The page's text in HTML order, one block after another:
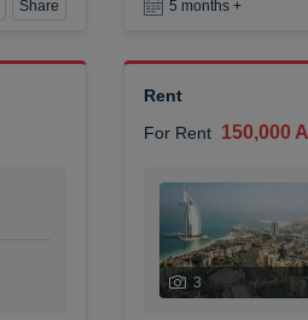
Share 5 months +
Rent
For Rent 150,000
3